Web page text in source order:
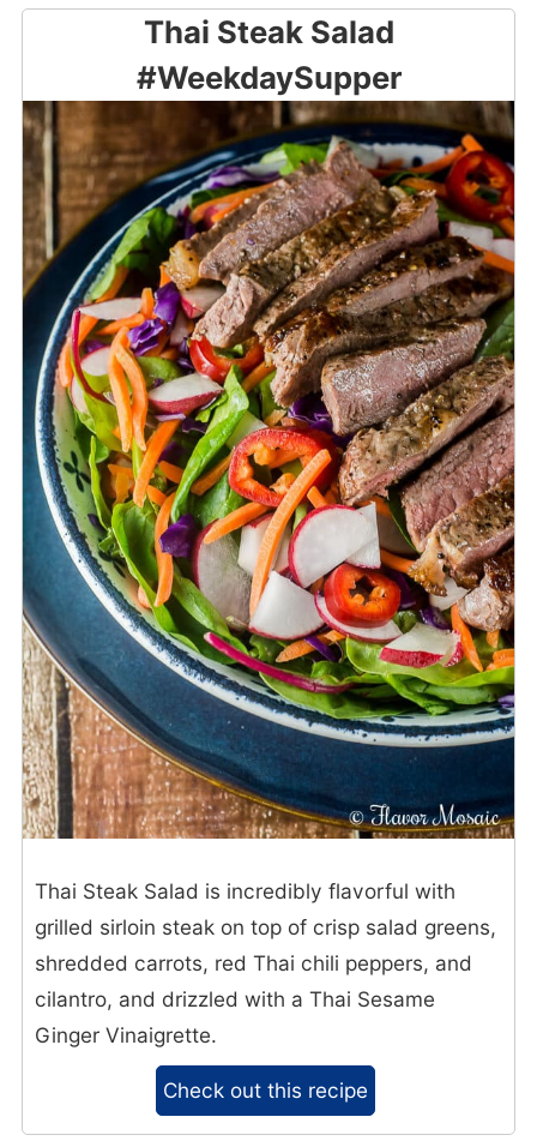
Thai Steak Salad
#WeekdaySupper
Thai Steak Salad is incredibly flavorful with
grilled sirloin steak on top of crisp salad greens,
shredded carrots, red Thai chili peppers, and
cilantro, and drizzled with a Thai Sesame
Ginger Vinaigrette.
Check out this recipe